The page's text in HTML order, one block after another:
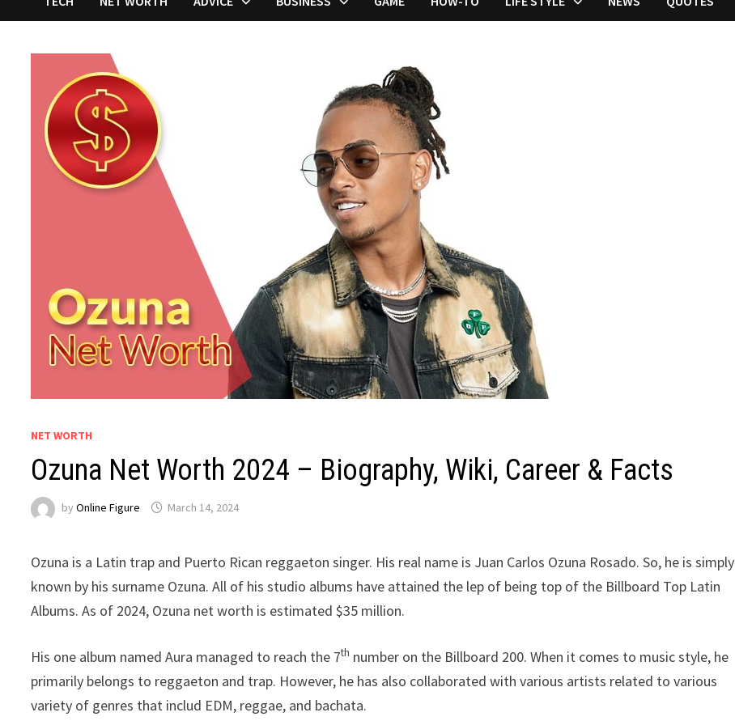
NET WORTH
Ozuna Net Worth 2024 – Biography, Wiki, Career & Facts
byOnline Figure March 14, 2024
Ozuna is a Latin trap and Puerto Rican reggaeton singer. His real name is Juan Carlos Ozuna Rosado. So, he is simply
known by his surname Ozuna. All of his studio albums have attained the lep of being top of the Billboard Top Latin
Albums. As of 2024, Ozuna net worth is estimated $35 million.
His one album named Aura managed to reach the 7th number on the Billboard 200. When it comes to music style, he
primarily belongs to reggaeton and trap. However, he has also collaborated with various artists related to various
variety of genres that includ EDM, reggae, and bachata.